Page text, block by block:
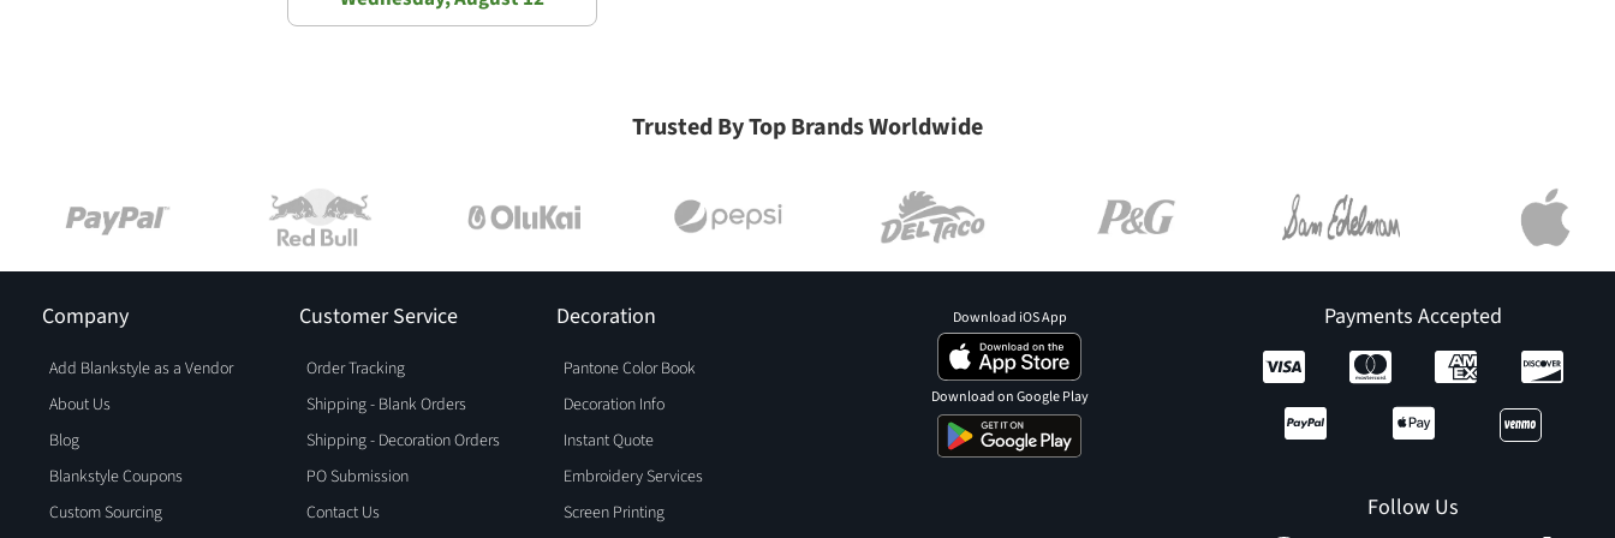
Trusted By Top Brands Worldwide
Company
Add Blankstyle as a Vendor
About Us
Blog
Blankstyle Coupons
Custom Sourcing
Customer Service
Order Tracking
Shipping - Blank Orders
Shipping - Decoration Orders
PO Submission
Contact Us
Decoration
Pantone Color Book
Decoration Info
Instant Quote
Embroidery Services
Screen Printing
Payments Accepted
Follow Us
Download iOS App
Download on Google Play